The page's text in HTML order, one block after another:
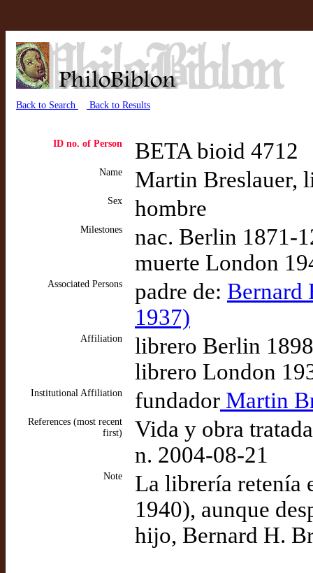
Back to Search Back to Results
ID no. of Person BETA bioid 4712
Name Martin Breslauer,
Sex hombre
Milestones
nac. Berlin 1871-
muerte London
Associated Persons padre de: Bernard
1937)
Affiliation
librero Berlin
librero London
Institutional Affiliation fundador Martin
References (most recent
first)
Vida y obra
n. 2004-08-21
Note
La librería retenía
1940), aunque
hijo, Bernard H.